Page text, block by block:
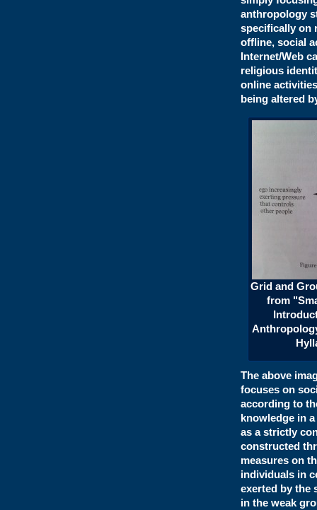
anthropology
specifically on
offline, social
Internet/Web
religious
online
being altered
Grid and
from
The above
focuses on
according to
knowledge in
as a strictly
constructed
measures on
individuals in
exerted by the
in the weak